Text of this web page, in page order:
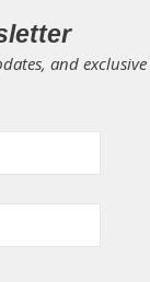
and exclusive